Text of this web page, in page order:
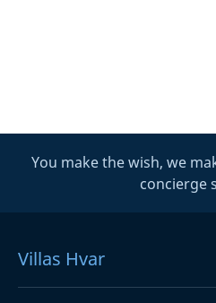
You make the wish, we
concierge
Villas Hvar